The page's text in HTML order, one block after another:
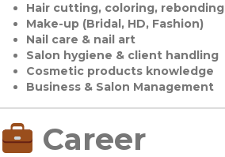
Hair cutting, coloring, rebonding
Make-up (Bridal, HD, Fashion)
Nail care & nail art
Salon hygiene & client handling
Cosmetic products knowledge
Business & Salon Management
Career